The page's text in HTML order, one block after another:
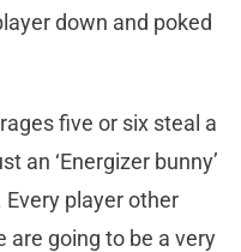
down and poked
five or six steal a
an ‘Energizer bunny’
Every player other
are going to be a very